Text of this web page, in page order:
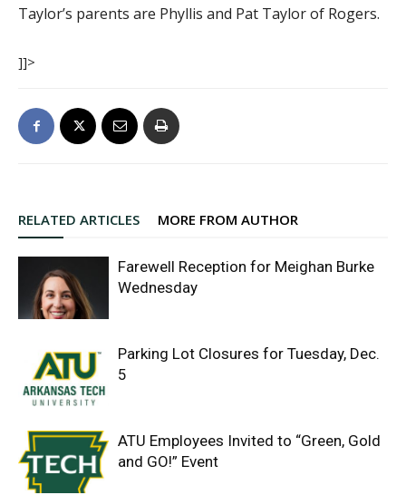
Taylor’s parents are Phyllis and Pat Taylor of Rogers.
]]>
RELATED ARTICLES MORE FROM AUTHOR
Farewell Reception for Meighan Burke
Wednesday
Parking Lot Closures for Tuesday, Dec.
5
ATU Employees Invited to “Green, Gold
and GO!” Event